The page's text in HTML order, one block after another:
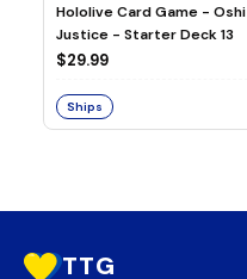
Hololive Card Game - Oshi
Justice - Starter Deck 13
$29.99
Ships
TTG